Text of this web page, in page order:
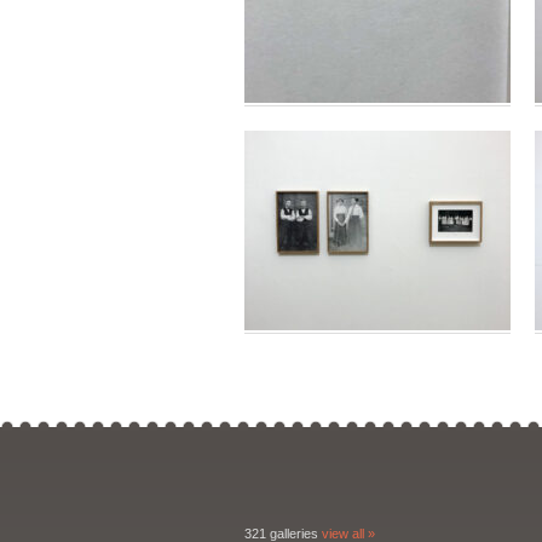
321 galleries view all »